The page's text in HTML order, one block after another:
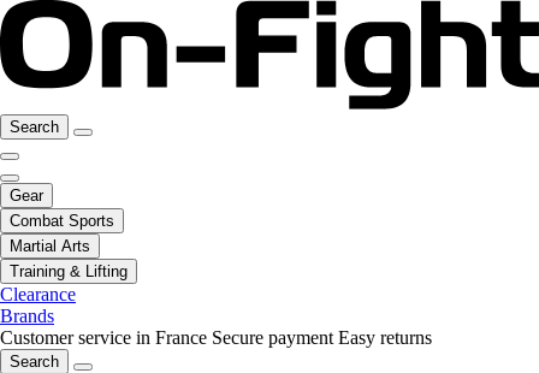
Search
Gear
Combat Sports
Martial Arts
Training & Lifting
Clearance
Brands
Customer service in France Secure payment Easy returns
Search